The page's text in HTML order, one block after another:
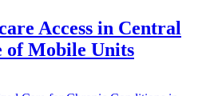
Access in Central
of Mobile Units